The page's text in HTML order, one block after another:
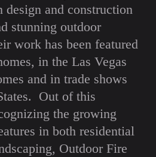
design and construction
stunning outdoor
work has been featured
in the Las Vegas
and in trade shows
Out of this
the growing
in both residential
Outdoor Fire